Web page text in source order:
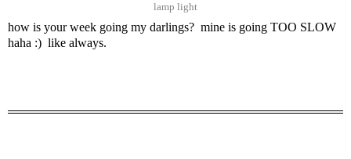
lamp light
how is your week going my darlings? mine is going TOO SLOW
haha :) like always.